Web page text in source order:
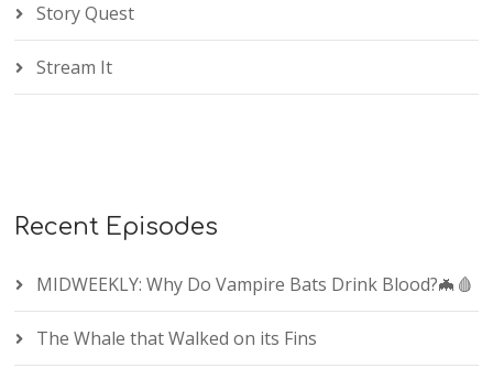
Story Quest
Stream It
Recent Episodes
MIDWEEKLY: Why Do Vampire Bats Drink Blood?🦇🩸
The Whale that Walked on its Fins